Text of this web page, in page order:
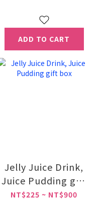
ADD TO CART
Jelly Juice Drink,
Juice Pudding gift
box
NT$225 ~ NT$900